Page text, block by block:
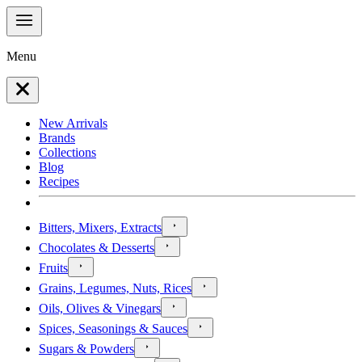
Menu
New Arrivals
Brands
Collections
Blog
Recipes
Bitters, Mixers, Extracts
Chocolates & Desserts
Fruits
Grains, Legumes, Nuts, Rices
Oils, Olives & Vinegars
Spices, Seasonings & Sauces
Sugars & Powders